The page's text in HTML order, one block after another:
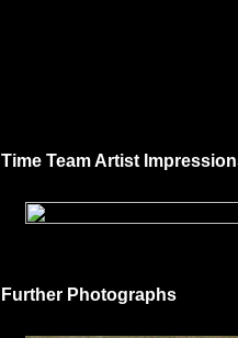
Time Team Artist
Further Photographs